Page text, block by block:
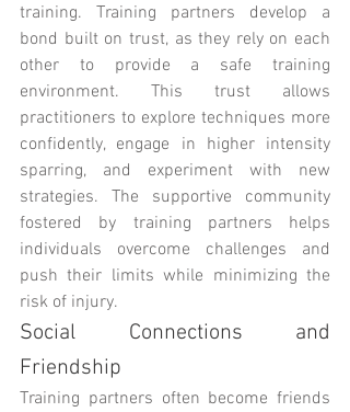
training. Training partners develop a
bond built on trust, as they rely on each
other to provide a safe training
environment. This trust allows
practitioners to explore techniques more
confidently, engage in higher intensity
sparring, and experiment with new
strategies. The supportive community
fostered by training partners helps
individuals overcome challenges and
push their limits while minimizing the
risk of injury.
Social Connections and
Friendship
Training partners often become friends